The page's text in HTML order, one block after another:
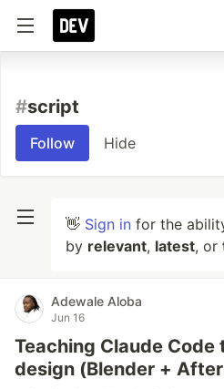
#script
Follow Hide
👋 Sign in for the
by relevant, latest, or
Adewale Aloba
Jun 16
Teaching Claude Code
design (Blender +